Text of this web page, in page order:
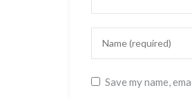
Save my name,